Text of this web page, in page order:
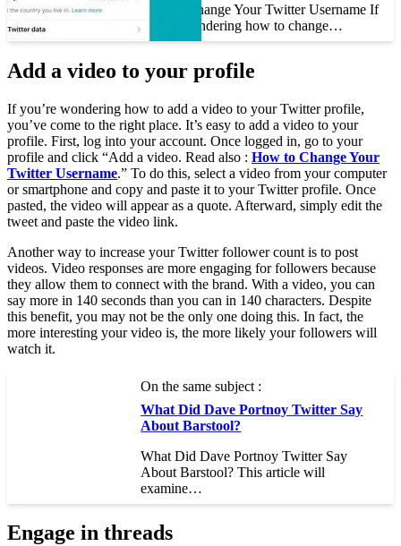
How to Change Your Twitter Username If
you’re wondering how to change…
Add a video to your profile
If you’re wondering how to add a video to your Twitter profile,
you’ve come to the right place. It’s easy to add a video to your
profile. First, log into your account. Once logged in, go to your
profile and click “Add a video. Read also : How to Change Your
Twitter Username.” To do this, select a video from your computer
or smartphone and copy and paste it to your Twitter profile. Once
pasted, the video will appear as a quote. Afterward, simply edit the
tweet and paste the video link.
Another way to increase your Twitter follower count is to post
videos. Video responses are more engaging for followers because
they allow them to connect with the brand. With a video, you can
say more in 140 seconds than you can in 140 characters. Despite
this benefit, you may not be the only one doing this. In fact, the
more interesting your video is, the more likely your followers will
watch it.
On the same subject :
What Did Dave Portnoy Twitter Say
About Barstool?
What Did Dave Portnoy Twitter Say
About Barstool? This article will
examine…
Engage in threads